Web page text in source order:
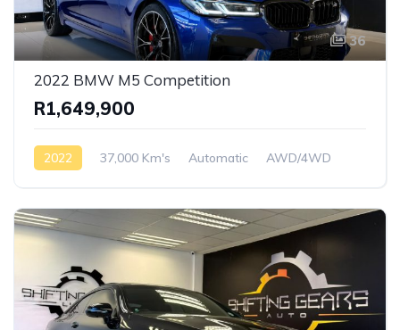
36
2022 BMW M5 Competition
R1,649,900
2022 37,000 Km's Automatic AWD/4WD